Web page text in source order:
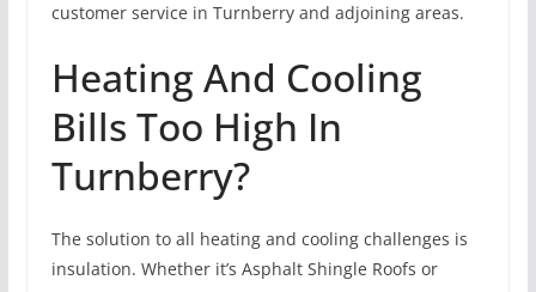
customer service in Turnberry and adjoining areas.
Heating And Cooling
Bills Too High In
Turnberry?
The solution to all heating and cooling challenges is
insulation. Whether it’s Asphalt Shingle Roofs or